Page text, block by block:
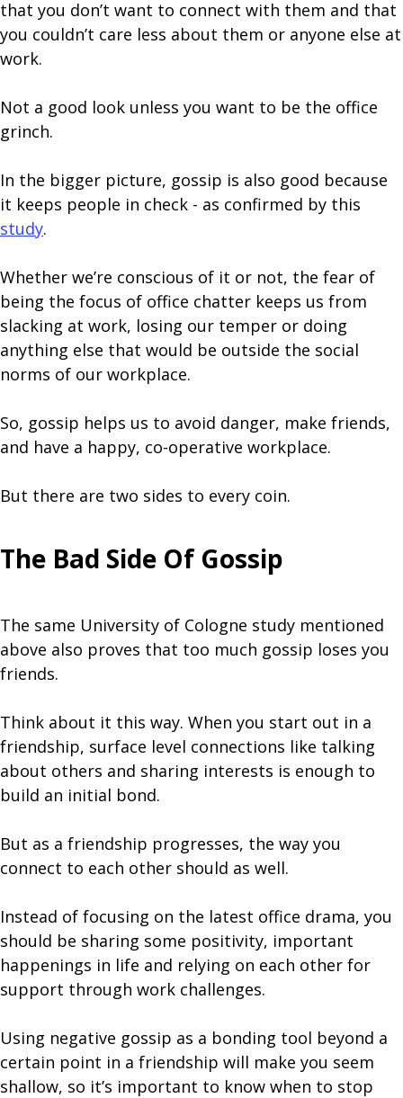
that you don’t want to connect with them and that
you couldn’t care less about them or anyone else at
work.
Not a good look unless you want to be the office
grinch.
In the bigger picture, gossip is also good because
it keeps people in check - as confirmed by this
study.
Whether we’re conscious of it or not, the fear of
being the focus of office chatter keeps us from
slacking at work, losing our temper or doing
anything else that would be outside the social
norms of our workplace.
So, gossip helps us to avoid danger, make friends,
and have a happy, co-operative workplace.
But there are two sides to every coin.
The Bad Side Of Gossip
The same University of Cologne study mentioned
above also proves that too much gossip loses you
friends.
Think about it this way. When you start out in a
friendship, surface level connections like talking
about others and sharing interests is enough to
build an initial bond.
But as a friendship progresses, the way you
connect to each other should as well.
Instead of focusing on the latest office drama, you
should be sharing some positivity, important
happenings in life and relying on each other for
support through work challenges.
Using negative gossip as a bonding tool beyond a
certain point in a friendship will make you seem
shallow, so it’s important to know when to stop